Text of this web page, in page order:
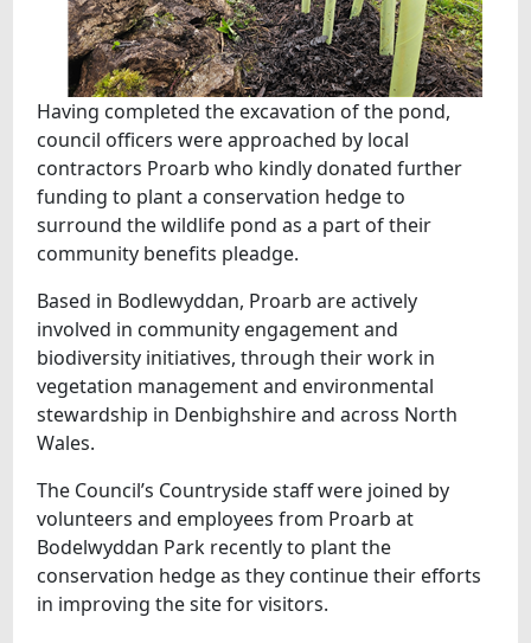
Having completed the excavation of the pond,
council officers were approached by local
contractors Proarb who kindly donated further
funding to plant a conservation hedge to
surround the wildlife pond as a part of their
community benefits pleadge.
Based in Bodlewyddan, Proarb are actively
involved in community engagement and
biodiversity initiatives, through their work in
vegetation management and environmental
stewardship in Denbighshire and across North
Wales.
The Council’s Countryside staff were joined by
volunteers and employees from Proarb at
Bodelwyddan Park recently to plant the
conservation hedge as they continue their efforts
in improving the site for visitors.